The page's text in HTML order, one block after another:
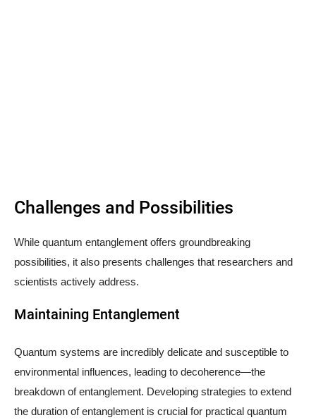
Challenges and Possibilities
While quantum entanglement offers groundbreaking
possibilities, it also presents challenges that researchers and
scientists actively address.
Maintaining Entanglement
Quantum systems are incredibly delicate and susceptible to
environmental influences, leading to decoherence—the
breakdown of entanglement. Developing strategies to extend
the duration of entanglement is crucial for practical quantum